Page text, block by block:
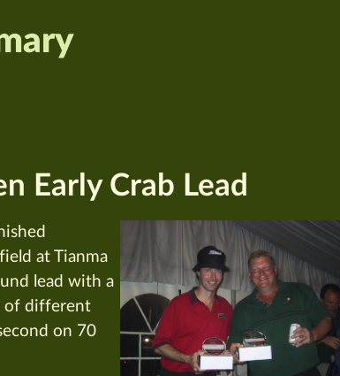
Early Crab Lead
at Tianma
lead with a
of different
on 70